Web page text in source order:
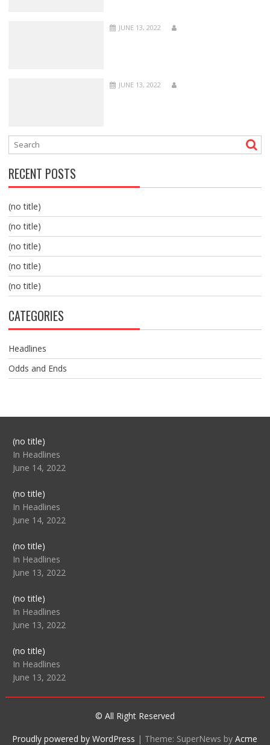
JUNE 13, 2022
JUNE 13, 2022
RECENT POSTS
(no title)
(no title)
(no title)
(no title)
(no title)
CATEGORIES
Headlines
Odds and Ends
(no title)Post
104517
In Headlines
June 14, 2022
(no title)Post
104512
In Headlines
June 14, 2022
(no title)Post
104516
In Headlines
June 13, 2022
(no title)Post
104511
In Headlines
June 13, 2022
(no title)Post
104515
In Headlines
June 13, 2022
© All Right Reserved
Proudly powered by WordPress | Theme: SuperNews byAcme